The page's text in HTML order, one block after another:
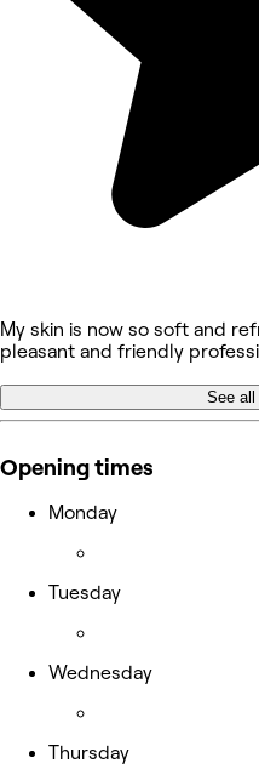
My skin is now so soft and
pleasant and friendly
See all
Opening times
Monday
Tuesday
Wednesday
Thursday